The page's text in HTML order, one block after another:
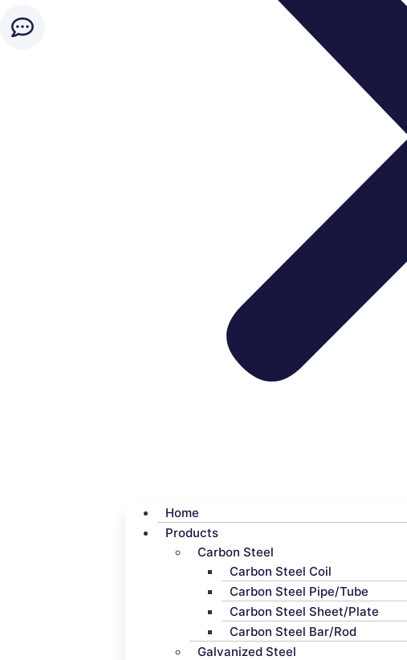
Home
Products
Carbon Steel
Carbon Steel Coil
Carbon Steel Pipe/Tube
Carbon Steel Sheet/Plate
Carbon Steel Bar/Rod
Galvanized Steel